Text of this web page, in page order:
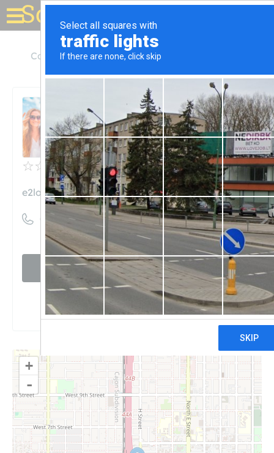
Solar for your house
California San Bernardino
Unclaimed
0reviews
e2Logicx Solar
e2logicx.com
((909) 890-0444)
Visit website
Claim
+
-